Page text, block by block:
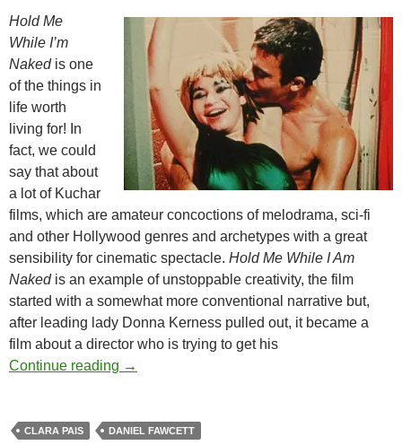
Hold Me
While I’m
Nakedis one
of the things in
life worth
living for! In
fact, we could
say that about
a lot of Kuchar
films, which are amateur concoctions of melodrama, sci-fi
and other Hollywood genres and archetypes with a great
sensibility for cinematic spectacle. Hold Me While I Am
Nakedis an example of unstoppable creativity, the film
started with a somewhat more conventional narrative but,
after leading lady Donna Kerness pulled out, it became a
film about a director who is trying to get his
Continue reading DANIEL FAWCETT AND CLARA PAIS’
→
CLARA PAIS DANIEL FAWCETT